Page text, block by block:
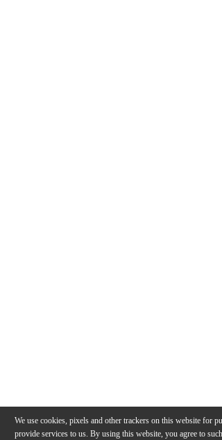
We use cookies, pixels and other trackers on this website for
provide services to us. By using this website, you agree to